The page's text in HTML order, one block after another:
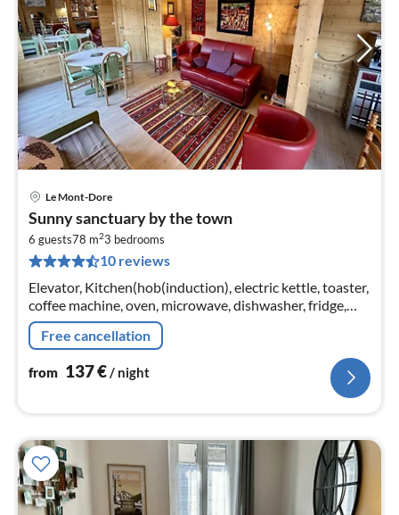
Le Mont-Dore
Sunny sanctuary by the town
6 guests78 m23 bedrooms
10 reviews
Elevator, Kitchen(hob(induction), electric kettle, toaster,
coffee machine, oven, microwave, dishwasher, fridge,
dishes and cutlery)
Free cancellation
from 137€/ night